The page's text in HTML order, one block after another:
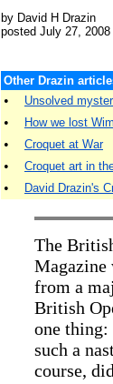
by David H Drazin
posted July 27, 2008
Other Drazin
• Unsolved
• How we lost
• Croquet at War
• Croquet art in
• David Drazin's
The
Magazine
from a
British
one
such a
course,